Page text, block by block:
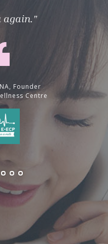
again."
Founder
Centre